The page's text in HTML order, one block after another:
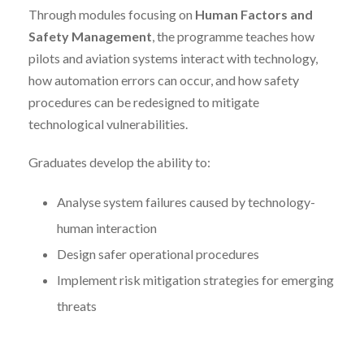
Through modules focusing on Human Factors and
Safety Management, the programme teaches how
pilots and aviation systems interact with technology,
how automation errors can occur, and how safety
procedures can be redesigned to mitigate
technological vulnerabilities.
Graduates develop the ability to:
Analyse system failures caused by technology-
human interaction
Design safer operational procedures
Implement risk mitigation strategies for emerging
threats